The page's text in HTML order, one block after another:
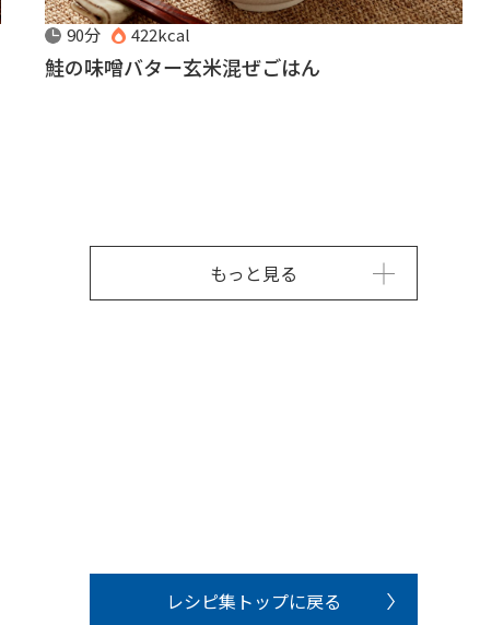
90分 422kcal
鮭の味噌バター玄米混ぜごはん
もっと見る
レシピ集トップに戻る